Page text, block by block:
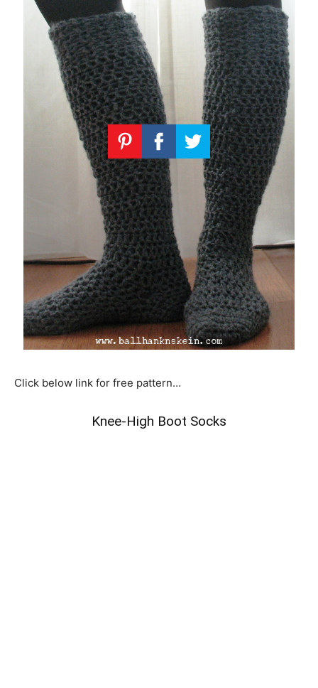
Click below link for free pattern…
Knee-High Boot Socks